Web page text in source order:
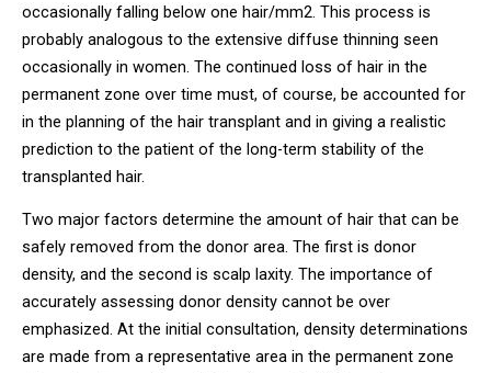
occasionally falling below one hair/mm2. This process is
probably analogous to the extensive diffuse thinning seen
occasionally in women. The continued loss of hair in the
permanent zone over time must, of course, be accounted for
in the planning of the hair transplant and in giving a realistic
prediction to the patient of the long-term stability of the
transplanted hair.
Two major factors determine the amount of hair that can be
safely removed from the donor area. The first is donor
density, and the second is scalp laxity. The importance of
accurately assessing donor density cannot be over
emphasized. At the initial consultation, density determinations
are made from a representative area in the permanent zone